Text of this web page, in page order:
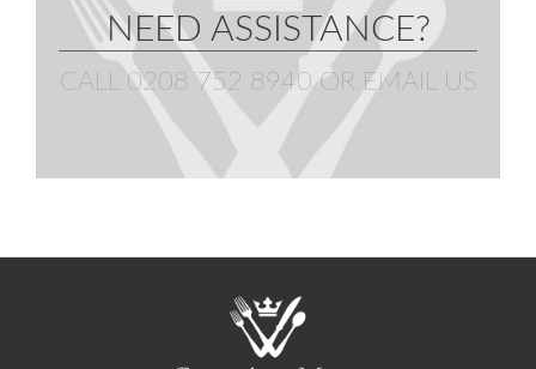
NEED ASSISTANCE?
CALL 0208 752 8940OR EMAIL US